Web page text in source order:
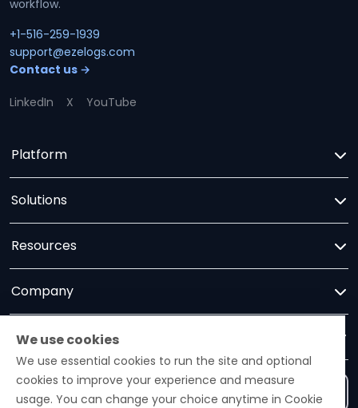
We use cookies
We use essential cookies to run the site and optional
cookies to improve your experience and measure
usage. You can change your choice anytime in Cookie
workflow.
+1-516-259-1939
support@ezelogs.com
Contact us →
LinkedIn X YouTube
Platform
Solutions
Resources
Company
Trust
Contact us